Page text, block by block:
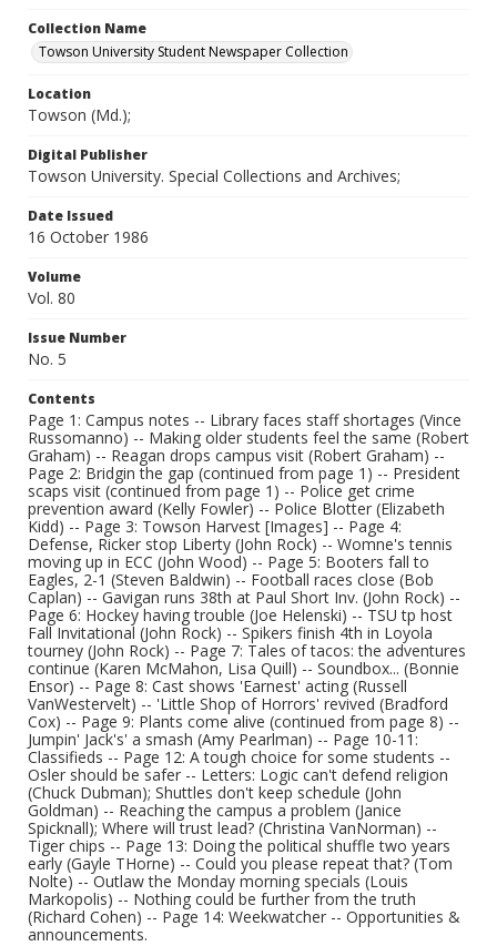
Collection Name
Towson University Student Newspaper Collection
Location
Towson (Md.);
Digital Publisher
Towson University. Special Collections and Archives;
Date Issued
16 October 1986
Volume
Vol. 80
Issue Number
No. 5
Contents
Page 1: Campus notes -- Library faces staff shortages (Vince
Russomanno) -- Making older students feel the same (Robert
Graham) -- Reagan drops campus visit (Robert Graham) --
Page 2: Bridgin the gap (continued from page 1) -- President
scaps visit (continued from page 1) -- Police get crime
prevention award (Kelly Fowler) -- Police Blotter (Elizabeth
Kidd) -- Page 3: Towson Harvest [Images] -- Page 4:
Defense, Ricker stop Liberty (John Rock) -- Womne's tennis
moving up in ECC (John Wood) -- Page 5: Booters fall to
Eagles, 2-1 (Steven Baldwin) -- Football races close (Bob
Caplan) -- Gavigan runs 38th at Paul Short Inv. (John Rock) --
Page 6: Hockey having trouble (Joe Helenski) -- TSU tp host
Fall Invitational (John Rock) -- Spikers finish 4th in Loyola
tourney (John Rock) -- Page 7: Tales of tacos: the adventures
continue (Karen McMahon, Lisa Quill) -- Soundbox... (Bonnie
Ensor) -- Page 8: Cast shows 'Earnest' acting (Russell
VanWestervelt) -- 'Little Shop of Horrors' revived (Bradford
Cox) -- Page 9: Plants come alive (continued from page 8) --
Jumpin' Jack's' a smash (Amy Pearlman) -- Page 10-11:
Classifieds -- Page 12: A tough choice for some students --
Osler should be safer -- Letters: Logic can't defend religion
(Chuck Dubman); Shuttles don't keep schedule (John
Goldman) -- Reaching the campus a problem (Janice
Spicknall); Where will trust lead? (Christina VanNorman) --
Tiger chips -- Page 13: Doing the political shuffle two years
early (Gayle THorne) -- Could you please repeat that? (Tom
Nolte) -- Outlaw the Monday morning specials (Louis
Markopolis) -- Nothing could be further from the truth
(Richard Cohen) -- Page 14: Weekwatcher -- Opportunities &
announcements.